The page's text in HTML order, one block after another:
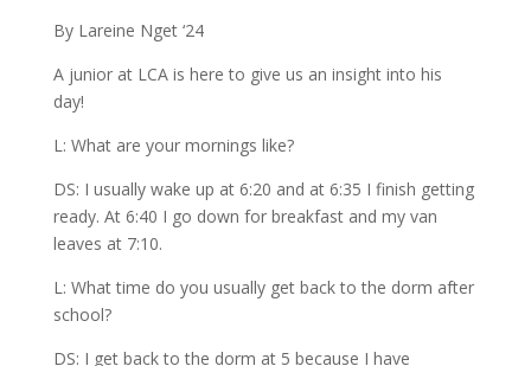
By Lareine Nget ‘24
A junior at LCA is here to give us an insight into his
day!
L: What are your mornings like?
DS: I usually wake up at 6:20 and at 6:35 I finish getting
ready. At 6:40 I go down for breakfast and my van
leaves at 7:10.
L: What time do you usually get back to the dorm after
school?
DS: I get back to the dorm at 5 because I have